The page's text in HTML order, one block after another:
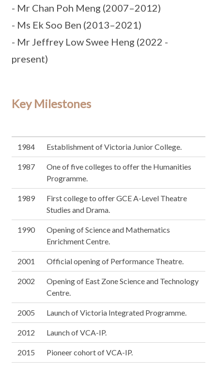
- Mr Chan Poh Meng (2007–2012)
- Ms Ek Soo Ben (2013–2021)
- Mr Jeffrey Low Swee Heng (2022 -
present)
Key Milestones
1984 Establishment of Victoria Junior College.
1987
One of five colleges to offer the Humanities
Programme.
1989
First college to offer GCE A-Level Theatre
Studies and Drama.
1990
Opening of Science and Mathematics
Enrichment Centre.
2001 Official opening of Performance Theatre.
2002
Opening of East Zone Science and Technology
Centre.
2005 Launch of Victoria Integrated Programme.
2012 Launch of VCA-IP.
2015 Pioneer cohort of VCA-IP.